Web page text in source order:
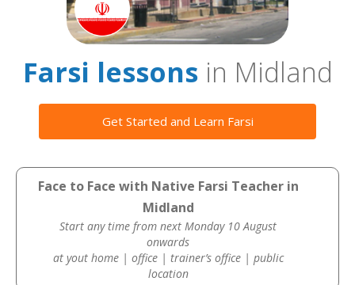
Farsi lessonsin Midland
Get Started and Learn Farsi
Face to Face with Native Farsi Teacher in
Midland
Start any time from next Monday 10 August
onwards
at yout home | office | trainer’s office | public
location